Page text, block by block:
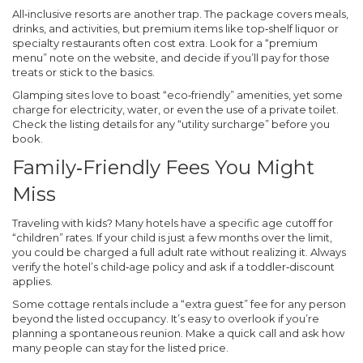
All‑inclusive resorts are another trap. The package covers meals,
drinks, and activities, but premium items like top‑shelf liquor or
specialty restaurants often cost extra. Look for a “premium
menu” note on the website, and decide if you’ll pay for those
treats or stick to the basics.
Glamping sites love to boast “eco‑friendly” amenities, yet some
charge for electricity, water, or even the use of a private toilet.
Check the listing details for any “utility surcharge” before you
book.
Family‑Friendly Fees You Might
Miss
Traveling with kids? Many hotels have a specific age cutoff for
“children” rates. If your child is just a few months over the limit,
you could be charged a full adult rate without realizing it. Always
verify the hotel’s child‑age policy and ask if a toddler‑discount
applies.
Some cottage rentals include a “extra guest” fee for any person
beyond the listed occupancy. It’s easy to overlook if you’re
planning a spontaneous reunion. Make a quick call and ask how
many people can stay for the listed price.